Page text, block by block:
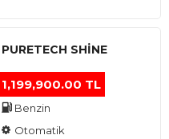
SHINE
1,199,900.00 TL
Benzin
Otomatik